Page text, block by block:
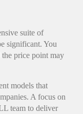
suite of
significant. You
the price point may
models that
A focus on
team to deliver